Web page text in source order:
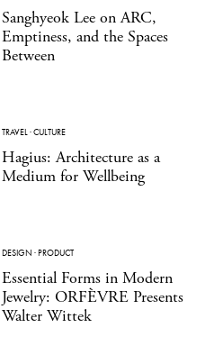
Sanghyeok Lee on ARC,
Emptiness, and the Spaces
Between
TRAVEL·CULTURE
Hagius: Architecture as a
Medium for Wellbeing
DESIGN ·PRODUCT
Essential Forms in Modern
Jewelry: ORFÈVRE Presents
Walter Wittek